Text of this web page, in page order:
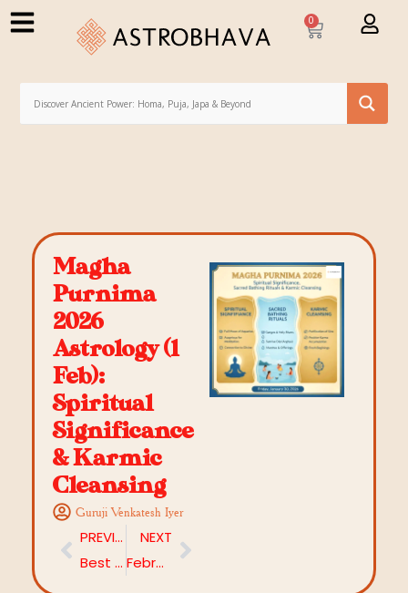
0
Magha
Purnima
2026
Astrology (1
Feb):
Spiritual
Significance
& Karmic
Cleansing
Guruji Venkatesh Iyer
PREVIOUS
Best Mantras for Career Growth in 2026: Astrology-Backed Success Mantras You Should Know
NEXT
February 2026 Horoscope Predictions: Rasi-Wise Vedic Insights